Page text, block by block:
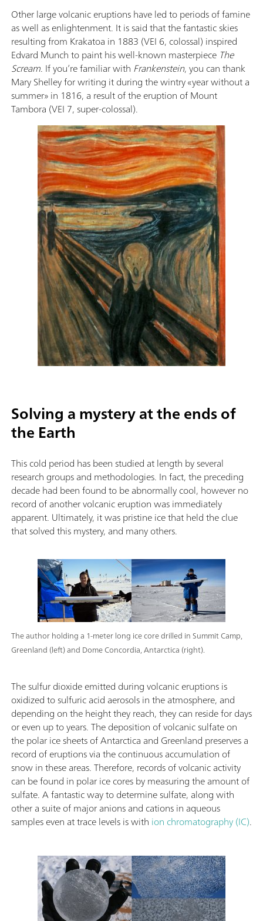
Other large volcanic eruptions have led to periods of famine
as well as enlightenment. It is said that the fantastic skies
resulting from Krakatoa in 1883 (VEI 6, colossal) inspired
Edvard Munch to paint his well-known masterpiece The
Scream. If you’re familiar with Frankenstein, you can thank
Mary Shelley for writing it during the wintry «year without a
summer» in 1816, a result of the eruption of Mount
Tambora (VEI 7, super-colossal).
Solving a mystery at the ends of
the Earth
This cold period has been studied at length by several
research groups and methodologies. In fact, the preceding
decade had been found to be abnormally cool, however no
record of another volcanic eruption was immediately
apparent. Ultimately, it was pristine ice that held the clue
that solved this mystery, and many others.
The author holding a 1-meter long ice core drilled in Summit Camp,
Greenland (left) and Dome Concordia, Antarctica (right).
The sulfur dioxide emitted during volcanic eruptions is
oxidized to sulfuric acid aerosols in the atmosphere, and
depending on the height they reach, they can reside for days
or even up to years. The deposition of volcanic sulfate on
the polar ice sheets of Antarctica and Greenland preserves a
record of eruptions via the continuous accumulation of
snow in these areas. Therefore, records of volcanic activity
can be found in polar ice cores by measuring the amount of
sulfate. A fantastic way to determine sulfate, along with
other a suite of major anions and cations in aqueous
samples even at trace levels is with ion chromatography (IC).